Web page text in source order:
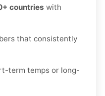
countries with
that consistently
term temps or long-